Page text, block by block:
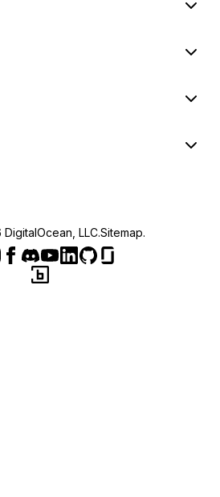
DigitalOcean, LLC.Sitemap.